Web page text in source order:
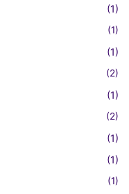
(1)
(1)
(1)
(2)
(1)
(2)
(1)
(1)
(1)